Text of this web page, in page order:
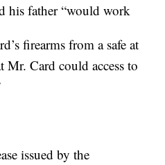
his father “would work
firearms from a safe at
Card could access to
issued by the